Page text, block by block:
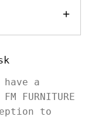
have a
FURNITURE
to